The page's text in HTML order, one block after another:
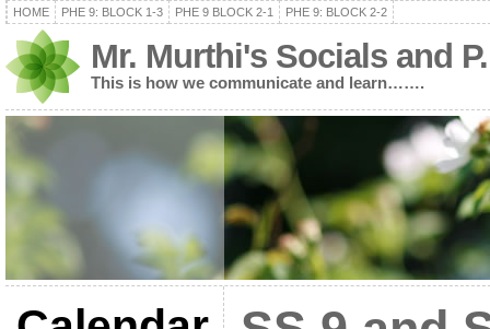
HOME PHE 9: BLOCK 1-3 PHE 9 BLOCK 2-1 PHE 9: BLOCK 2-2
Mr. Murthi's Socials and
This is how we communicate and learn…….